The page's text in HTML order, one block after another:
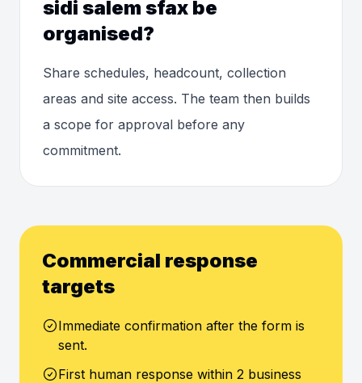
sidi salem sfax be
organised?
Share schedules, headcount, collection
areas and site access. The team then builds
a scope for approval before any
commitment.
Commercial response
targets
Immediate confirmation after the form is
sent.
First human response within 2 business